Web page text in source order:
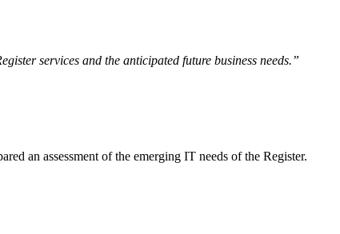
services and the anticipated future business needs.”
an assessment of the emerging IT needs of the Register.